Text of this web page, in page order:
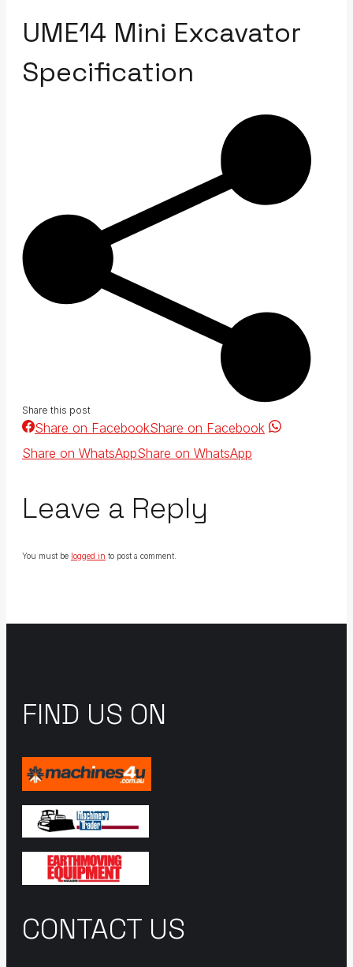
UME14 Mini Excavator
Specification
Share this post
Share on FacebookShare on Facebook
Share on WhatsAppShare on WhatsApp
Leave a Reply
You must be logged in to post a comment.
FIND US ON
CONTACT US